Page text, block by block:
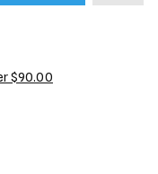
$90.00